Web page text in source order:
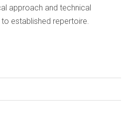
approach and technical
established repertoire.